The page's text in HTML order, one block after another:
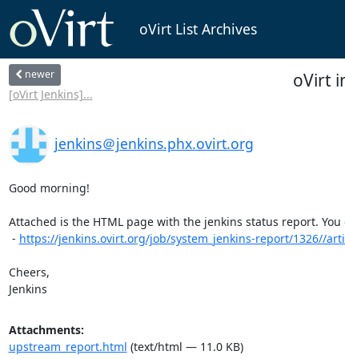
oVirt List Archives
newer
[oVirt Jenkins]...
oVirt
jenkins＠jenkins.phx.ovirt.org
Good morning!
Attached is the HTML page with the jenkins status report. You
- https://jenkins.ovirt.org/job/system_jenkins-report/1326//
Cheers,
Jenkins
Attachments:
upstream_report.html (text/html — 11.0 KB)